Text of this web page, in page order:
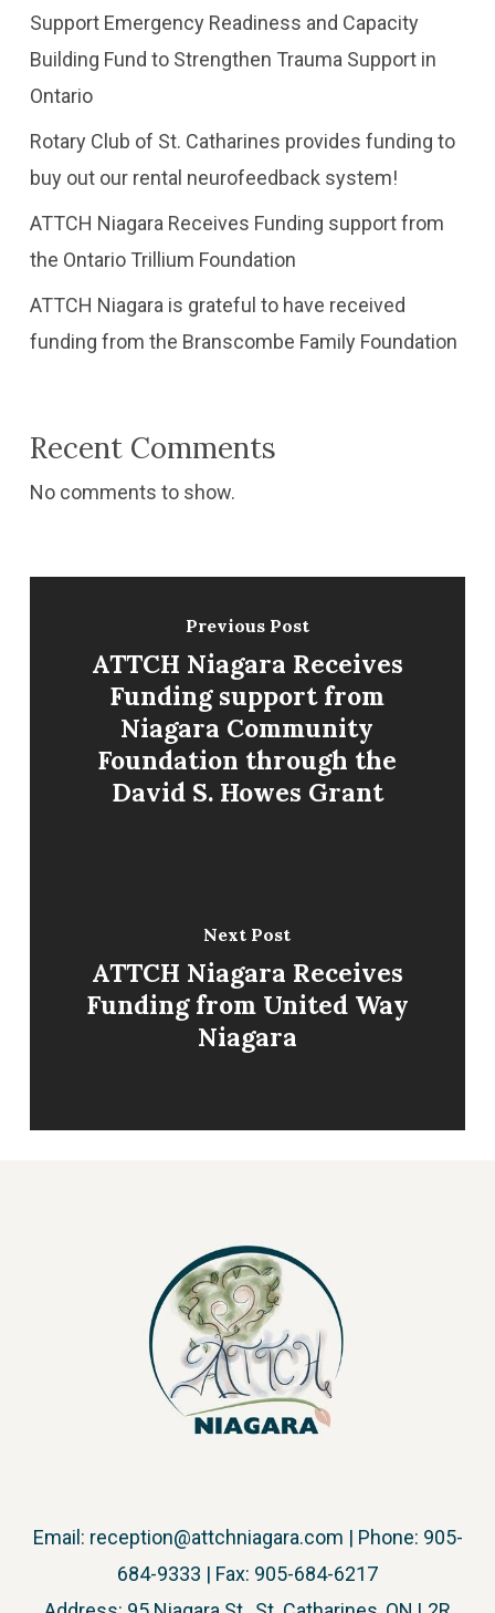
Support Emergency Readiness and Capacity
Building Fund to Strengthen Trauma Support in
Ontario
Rotary Club of St. Catharines provides funding to
buy out our rental neurofeedback system!
ATTCH Niagara Receives Funding support from
the Ontario Trillium Foundation
​ATTCH Niagara is grateful to have received
funding from the Branscombe Family Foundation
Recent Comments
No comments to show.
Previous Post
ATTCH Niagara Receives
Funding support from
Niagara Community
Foundation through the
David S. Howes Grant
Next Post
ATTCH Niagara Receives
Funding from United Way
Niagara
Email: reception@attchniagara.com | Phone: 905-
684-9333 | Fax: 905-684-6217